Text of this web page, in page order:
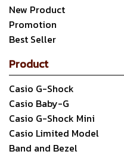
New Product
Promotion
Best Seller
Product
Casio G-Shock
Casio Baby-G
Casio G-Shock Mini
Casio Limited Model
Band and Bezel